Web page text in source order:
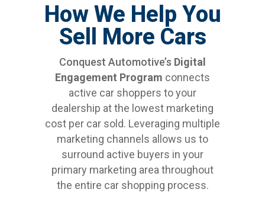
How We Help You
Sell More Cars
Conquest Automotive’s Digital
Engagement Program connects
active car shoppers to your
dealership at the lowest marketing
cost per car sold. Leveraging multiple
marketing channels allows us to
surround active buyers in your
primary marketing area throughout
the entire car shopping process.